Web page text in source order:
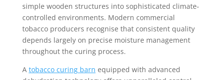
simple wooden structures into sophisticated climate-
controlled environments. Modern commercial
tobacco producers recognise that consistent quality
depends largely on precise moisture management
throughout the curing process.
A tobacco curing barn equipped with advanced